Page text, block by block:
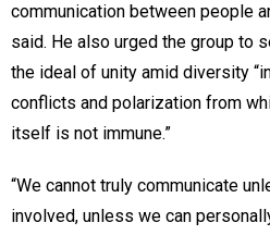
communication between people
said. He also urged the group to
the ideal of unity amid diversity
conflicts and polarization from
itself is not immune.”
“We cannot truly communicate
involved, unless we can